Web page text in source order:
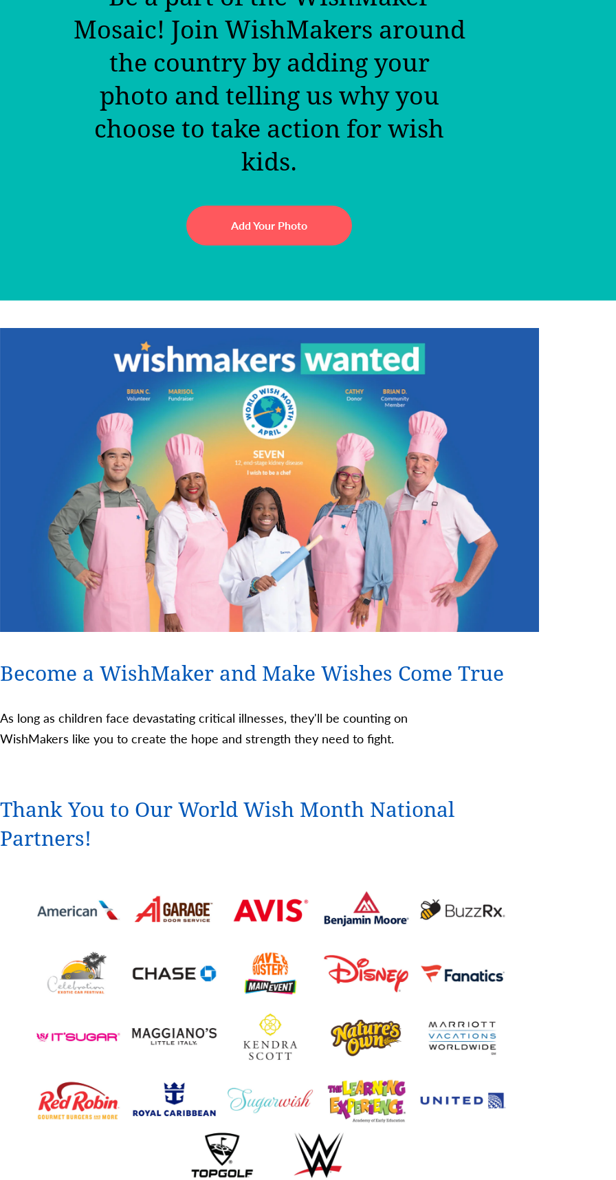
Mosaic! Join WishMakers around
the country by adding your
photo and telling us why you
choose to take action for wish
kids.
Add Your Photo
Become a WishMaker and Make Wishes Come True
As long as children face devastating critical illnesses, they'll be counting on
WishMakers like you to create the hope and strength they need to fight.
Thank You to Our World Wish Month National
Partners!